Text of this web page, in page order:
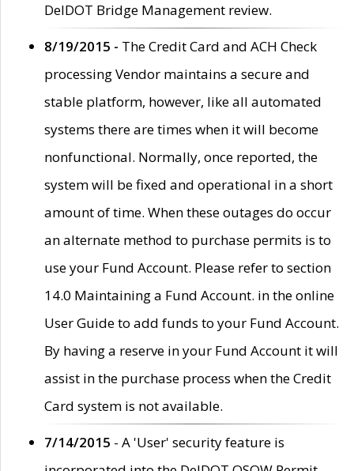
DelDOT Bridge Management review.
8/19/2015 - The Credit Card and ACH Check
processing Vendor maintains a secure and
stable platform, however, like all automated
systems there are times when it will become
nonfunctional. Normally, once reported, the
system will be fixed and operational in a short
amount of time. When these outages do occur
an alternate method to purchase permits is to
use your Fund Account. Please refer to section
14.0 Maintaining a Fund Account. in the online
User Guide to add funds to your Fund Account.
By having a reserve in your Fund Account it will
assist in the purchase process when the Credit
Card system is not available.
7/14/2015 - A 'User' security feature is